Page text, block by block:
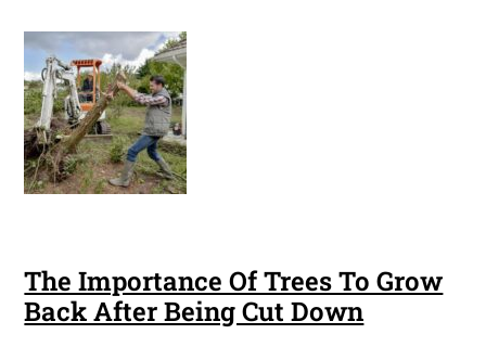
The Importance Of Trees To Grow
Back After Being Cut Down